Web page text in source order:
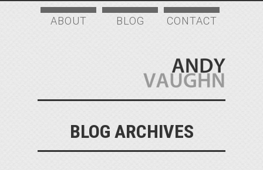
ABOUT BLOG CONTACT
BLOG ARCHIVES